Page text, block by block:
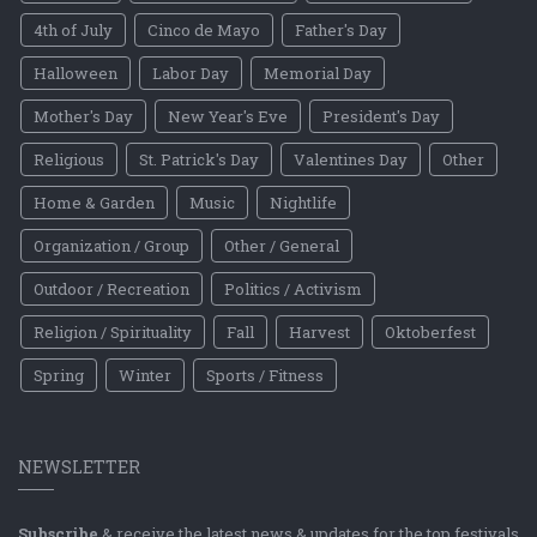
4th of July Cinco de Mayo
Father's Day
Halloween
Labor Day
Memorial Day
Mother's Day
New Year's Eve
President's Day
Religious
St. Patrick's Day Valentines Day
Other
Home & Garden
Music
Nightlife
Organization / Group
Other / General
Outdoor / Recreation
Politics / Activism
Religion / Spirituality
Fall Harvest
Oktoberfest
Spring
Winter Sports / Fitness
NEWSLETTER